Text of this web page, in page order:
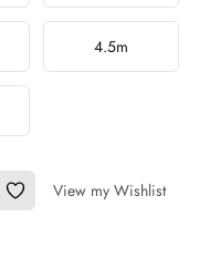
4.5m
Add to Wishlist
View my Wishlist